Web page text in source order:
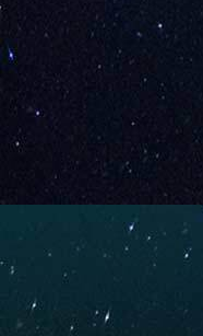
UNO is a leading vape
quickly become the
since it established in
INFORMATION
Contact Us
UNO Media Kit